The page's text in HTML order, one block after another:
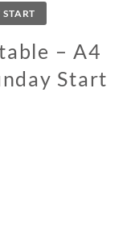
– A4
Start